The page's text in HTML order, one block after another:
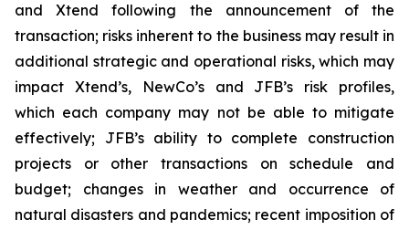
and Xtend following the announcement of the
transaction; risks inherent to the business may result in
additional strategic and operational risks, which may
impact Xtend’s, NewCo’s and JFB’s risk profiles,
which each company may not be able to mitigate
effectively; JFB’s ability to complete construction
projects or other transactions on schedule and
budget; changes in weather and occurrence of
natural disasters and pandemics; recent imposition of